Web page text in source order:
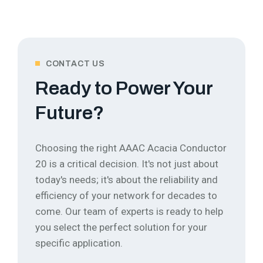
CONTACT US
Ready to Power Your
Future?
Choosing the right AAAC Acacia Conductor
20 is a critical decision. It's not just about
today's needs; it's about the reliability and
efficiency of your network for decades to
come. Our team of experts is ready to help
you select the perfect solution for your
specific application.